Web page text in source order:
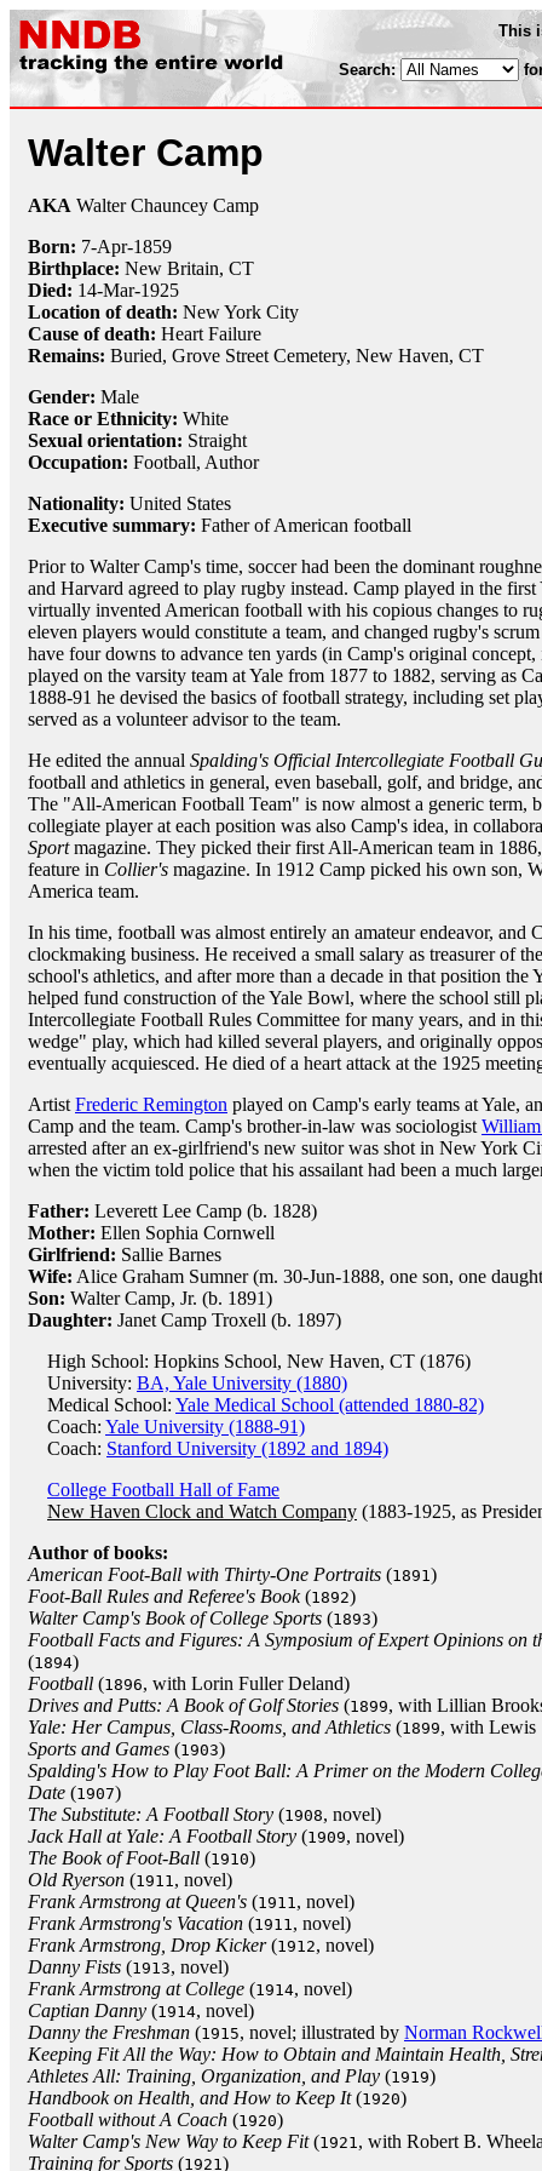
This
Search:
Walter Camp
AKA Walter Chauncey Camp
Born: 7-Apr-1859
Birthplace: New Britain, CT
Died: 14-Mar-1925
Location of death: New York City
Cause of death: Heart Failure
Remains: Buried, Grove Street Cemetery, New Haven, CT
Gender: Male
Race or Ethnicity: White
Sexual orientation: Straight
Occupation: Football, Author
Nationality: United States
Executive summary: Father of American football
Prior to Walter Camp's time, soccer had been the dominant
and Harvard agreed to play rugby instead. Camp played in the
virtually invented American football with his copious changes to
eleven players would constitute a team, and changed rugby's
have four downs to advance ten yards (in Camp's original
played on the varsity team at Yale from 1877 to 1882, serving as
1888-91 he devised the basics of football strategy, including set
served as a volunteer advisor to the team.
He edited the annual Spalding's Official Intercollegiate Football
football and athletics in general, even baseball, golf, and bridge,
The "All-American Football Team" is now almost a generic term,
collegiate player at each position was also Camp's idea, in
Sportmagazine. They picked their first All-American team in 1886,
feature in Collier's magazine. In 1912 Camp picked his own son,
America team.
In his time, football was almost entirely an amateur endeavor, and
clockmaking business. He received a small salary as treasurer of
school's athletics, and after more than a decade in that position
helped fund construction of the Yale Bowl, where the school still
Intercollegiate Football Rules Committee for many years, and in
wedge" play, which had killed several players, and originally
eventually acquiesced. He died of a heart attack at the 1925
Artist Frederic Remington played on Camp's early teams at Yale,
Camp and the team. Camp's brother-in-law was sociologist William
arrested after an ex-girlfriend's new suitor was shot in New York
when the victim told police that his assailant had been a much
Father: Leverett Lee Camp (b. 1828)
Mother: Ellen Sophia Cornwell
Girlfriend: Sallie Barnes
Wife: Alice Graham Sumner (m. 30-Jun-1888, one son, one
Son: Walter Camp, Jr. (b. 1891)
Daughter: Janet Camp Troxell (b. 1897)
High School: Hopkins School, New Haven, CT (1876)
University: BA, Yale University (1880)
Medical School: Yale Medical School (attended 1880-82)
Coach: Yale University (1888-91)
Coach: Stanford University (1892 and 1894)
College Football Hall of Fame
New Haven Clock and Watch Company (1883-1925, as
Author of books:
American Foot-Ball with Thirty-One Portraits (1891)
Foot-Ball Rules and Referee's Book(1892)
Walter Camp's Book of College Sports (1893)
Football Facts and Figures: A Symposium of Expert Opinions on
(1894)
Football (1896, with Lorin Fuller Deland)
Drives and Putts: A Book of Golf Stories (1899, with Lillian
Yale: Her Campus, Class-Rooms, and Athletics (1899, with Lewis
Sports and Games (1903)
Spalding's How to Play Foot Ball: A Primer on the Modern
Date (1907)
The Substitute: A Football Story (1908, novel)
Jack Hall at Yale: A Football Story (1909, novel)
The Book of Foot-Ball (1910)
Old Ryerson (1911, novel)
Frank Armstrong at Queen's (1911, novel)
Frank Armstrong's Vacation (1911, novel)
Frank Armstrong, Drop Kicker(1912, novel)
Danny Fists (1913, novel)
Frank Armstrong at College (1914, novel)
Captian Danny (1914, novel)
Danny the Freshman (1915, novel; illustrated by Norman
Keeping Fit All the Way: How to Obtain and Maintain Health,
Athletes All: Training, Organization, and Play (1919)
Handbook on Health, and How to Keep It(1920)
Football without A Coach (1920)
Walter Camp's New Way to Keep Fit(1921, with Robert B.
Training for Sports (1921)